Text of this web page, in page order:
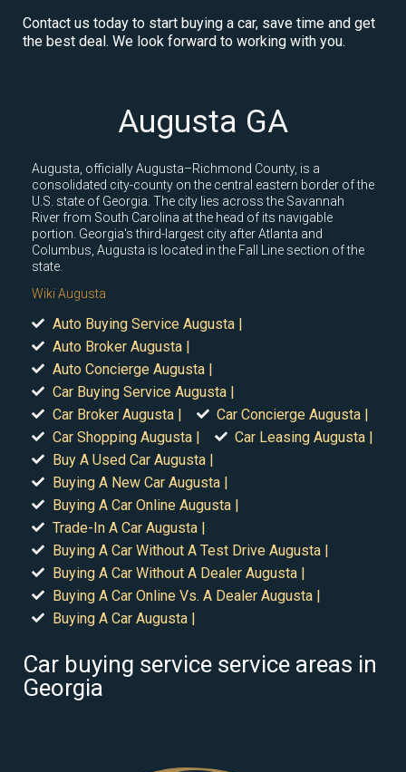
Contact us today to start buying a car, save time and get
the best deal. We look forward to working with you.
Augusta GA
Augusta, officially Augusta–Richmond County, is a
consolidated city-county on the central eastern border of the
U.S. state of Georgia. The city lies across the Savannah
River from South Carolina at the head of its navigable
portion. Georgia's third-largest city after Atlanta and
Columbus, Augusta is located in the Fall Line section of the
state.
Wiki Augusta
Auto Buying Service Augusta |
Auto Broker Augusta |
Auto Concierge Augusta |
Car Buying Service Augusta |
Car Broker Augusta |
Car Concierge Augusta |
Car Shopping Augusta |
Car Leasing Augusta |
Buy A Used Car Augusta |
Buying A New Car Augusta |
Buying A Car Online Augusta |
Trade-In A Car Augusta |
Buying A Car Without A Test Drive Augusta |
Buying A Car Without A Dealer Augusta |
Buying A Car Online Vs. A Dealer Augusta |
Buying A Car Augusta |
Car buying service service areas in
Georgia